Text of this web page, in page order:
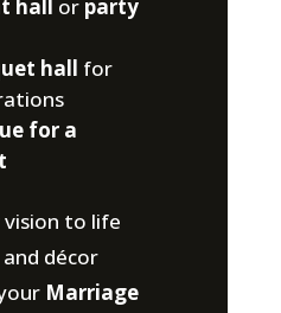
hall or party
hall for
for a
vision to life
décor
Marriage